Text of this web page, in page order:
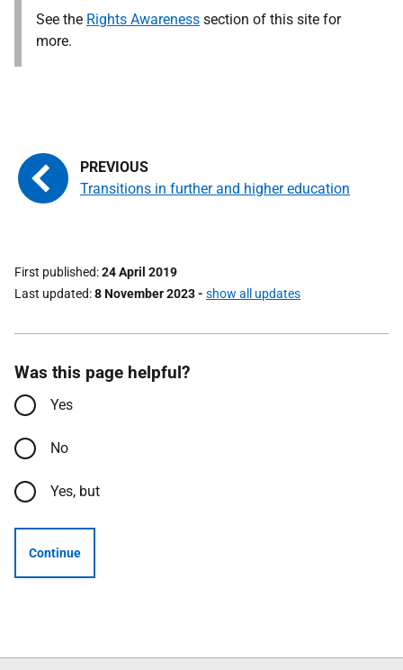
See the Rights Awareness section of this site for
more.
Transitions in further and higher education
First published 24 April 2019
Last updated 8 November 2023- show all updates
Was this page helpful?
Yes
No
Yes, but
Continue